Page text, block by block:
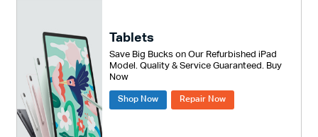
Tablets
Save Big Bucks on Our Refurbished iPad
Model. Quality & Service Guaranteed. Buy
Now
Shop Now Repair Now